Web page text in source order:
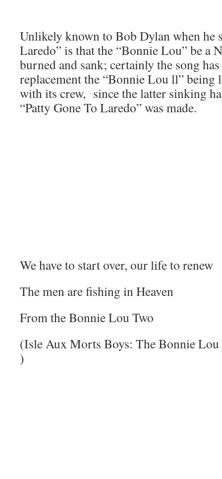
Unlikely known to Bob Dylan when he
Laredo” is that the “Bonnie Lou” be a
burned and sank; certainly the song
replacement the “Bonnie Lou ll” being
with its crew, since the latter sinking
“Patty Gone To Laredo” was made.
We have to start over, our life to renew
The men are fishing in Heaven
From the Bonnie Lou Two
(Isle Aux Morts Boys: The Bonnie
)